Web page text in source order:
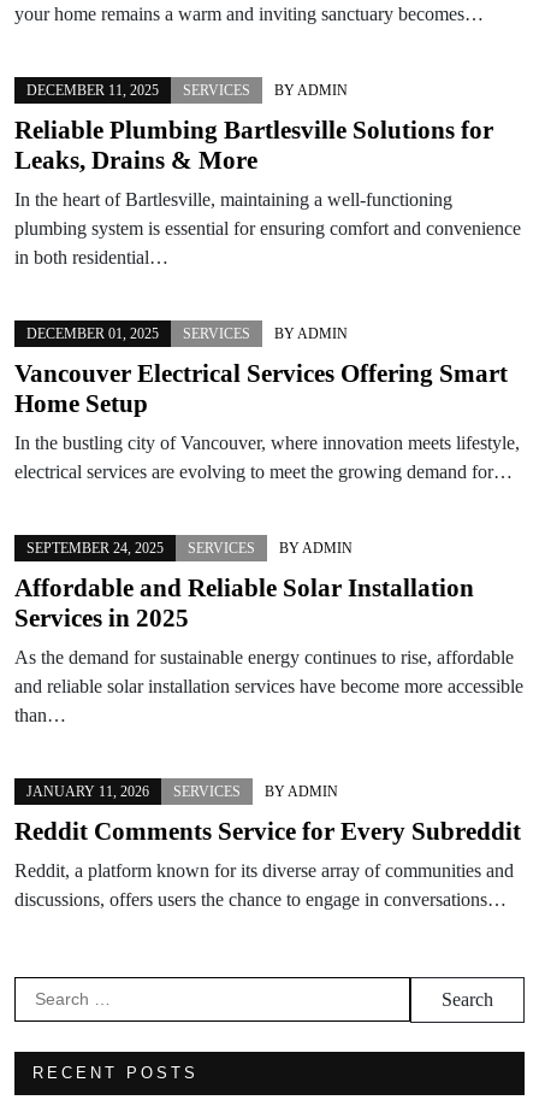
your home remains a warm and inviting sanctuary becomes…
DECEMBER 11, 2025 SERVICES BY ADMIN
Reliable Plumbing Bartlesville Solutions for
Leaks, Drains & More
In the heart of Bartlesville, maintaining a well-functioning
plumbing system is essential for ensuring comfort and convenience
in both residential…
DECEMBER 01, 2025 SERVICES BY ADMIN
Vancouver Electrical Services Offering Smart
Home Setup
In the bustling city of Vancouver, where innovation meets lifestyle,
electrical services are evolving to meet the growing demand for…
SEPTEMBER 24, 2025 SERVICES BY ADMIN
Affordable and Reliable Solar Installation
Services in 2025
As the demand for sustainable energy continues to rise, affordable
and reliable solar installation services have become more accessible
than…
JANUARY 11, 2026 SERVICES BY ADMIN
Reddit Comments Service for Every Subreddit
Reddit, a platform known for its diverse array of communities and
discussions, offers users the chance to engage in conversations…
Search
for:
RECENT POSTS